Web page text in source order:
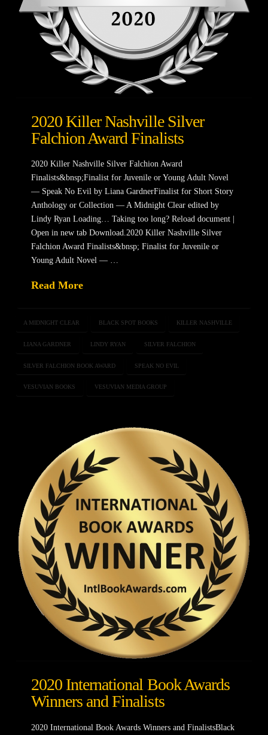
2020 Killer Nashville Silver
Falchion Award Finalists
2020 Killer Nashville Silver Falchion Award
Finalists&bnsp;Finalist for Juvenile or Young Adult Novel
— Speak No Evil by Liana GardnerFinalist for Short Story
Anthology or Collection — A Midnight Clear edited by
Lindy Ryan Loading… Taking too long? Reload document |
Open in new tab Download.2020 Killer Nashville Silver
Falchion Award Finalists&bnsp; Finalist for Juvenile or
Young Adult Novel — …
Read More
A MIDNIGHT CLEAR BLACK SPOT BOOKS KILLER NASHVILLE
LIANA GARDNER LINDY RYAN SILVER FALCHION
SILVER FALCHION BOOK AWARD SPEAK NO EVIL
VESUVIAN BOOKS VESUVIAN MEDIA GROUP
2020 International Book Awards
Winners and Finalists
2020 International Book Awards Winners and FinalistsBlack